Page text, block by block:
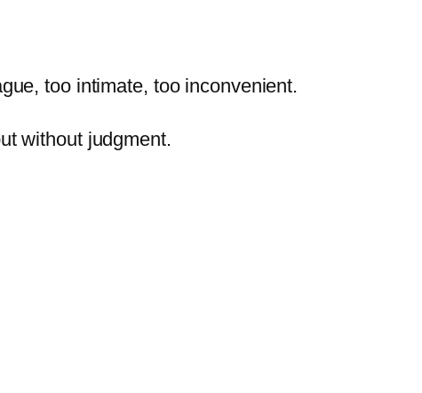
too intimate, too inconvenient.
without judgment.